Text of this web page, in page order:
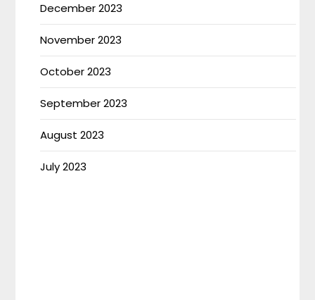
December 2023
November 2023
October 2023
September 2023
August 2023
July 2023